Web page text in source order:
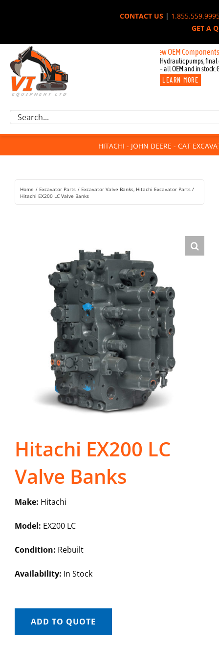
CONTACT US|
GET A
New OEM Components for
Hydraulic pumps, final
– all OEM and in stock.
LEARN MORE
Excavator Parts
Component Request
For Sale
Rentals
Search
HITACHI - JOHN DEERE - CAT
Home Excavator Parts Excavator Valve Banks Hitachi Excavator Parts
Hitachi EX200 LC Valve Banks
Hitachi EX200 LC
Valve Banks
Make: Hitachi
Model: EX200 LC
Condition: Rebuilt
Availability: In Stock
ADD TO QUOTE